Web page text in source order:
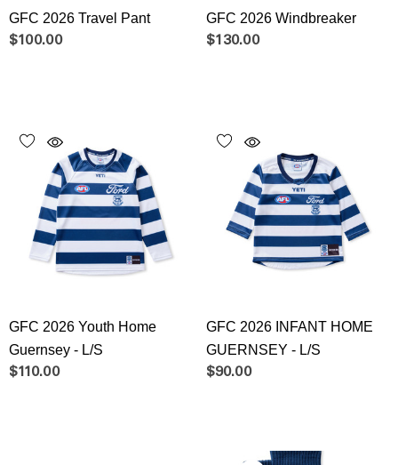
GFC 2026 Travel Pant
$100.00
GFC 2026 Windbreaker
$130.00
GFC 2026 Youth Home
Guernsey - L/S
$110.00
GFC 2026 INFANT HOME
GUERNSEY - L/S
$90.00